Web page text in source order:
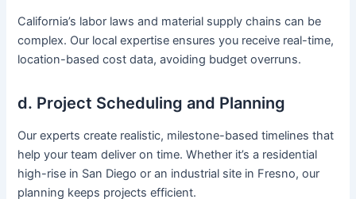
California’s labor laws and material supply chains can be
complex. Our local expertise ensures you receive real-time,
location-based cost data, avoiding budget overruns.
d. Project Scheduling and Planning
Our experts create realistic, milestone-based timelines that
help your team deliver on time. Whether it’s a residential
high-rise in San Diego or an industrial site in Fresno, our
planning keeps projects efficient.